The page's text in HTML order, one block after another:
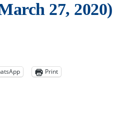
27, 2020)
Print